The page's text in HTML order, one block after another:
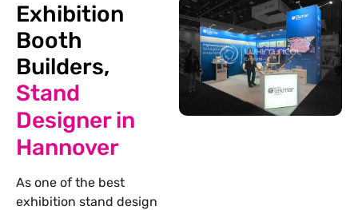
Exhibition
Booth
Builders,
Stand
Designer in
Hannover
As one of the best
exhibition stand design